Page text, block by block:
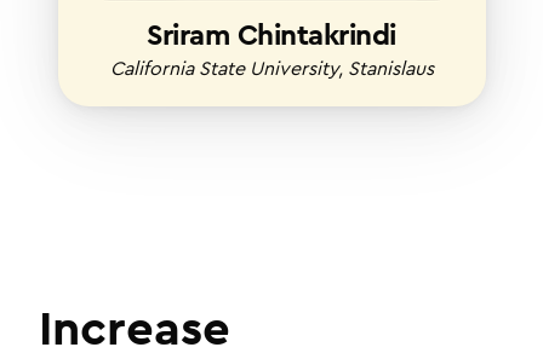
Sriram Chintakrindi
California State University, Stanislaus
Increase